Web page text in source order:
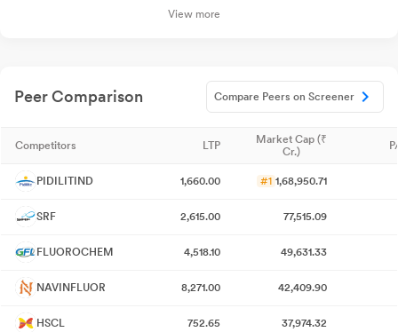
View more
Peer Comparison Compare Peers on Screener
Competitors LTP
Market Cap (₹
Cr.)
PIDILITIND 1,660.00 #1 1,68,950.71
SRF 2,615.00 77,515.09
FLUOROCHEM 4,518.10 49,631.33
NAVINFLUOR 8,271.00 42,409.90
HSCL 752.65 37,974.32